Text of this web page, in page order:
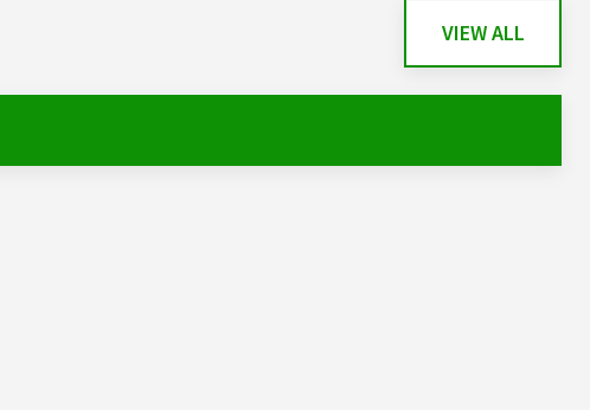
VIEW ALL